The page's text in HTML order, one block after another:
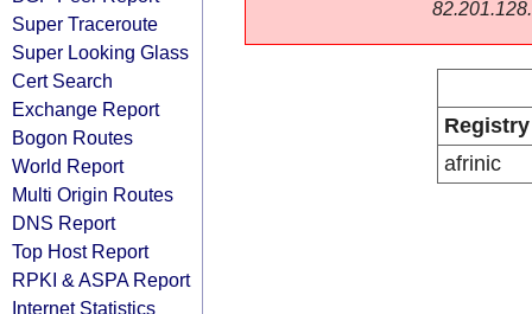
Super Traceroute
Super Looking Glass
Cert Search
Exchange Report
Bogon Routes
World Report
Multi Origin Routes
DNS Report
Top Host Report
RPKI & ASPA Report
Internet Statistics
Registry
afrinic